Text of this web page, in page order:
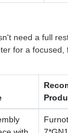
need a full
for a